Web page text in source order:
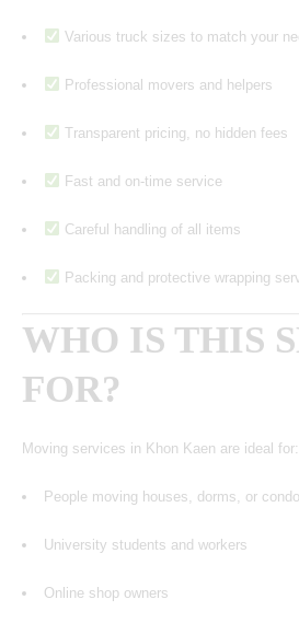
Various truck sizes to match your
Professional movers and helpers
Transparent pricing, no hidden fees
Fast and on-time service
Careful handling of all items
Packing and protective wrapping
WHO IS THIS
FOR?
Moving services in Khon Kaen are ideal for:
People moving houses, dorms, or
University students and workers
Online shop owners